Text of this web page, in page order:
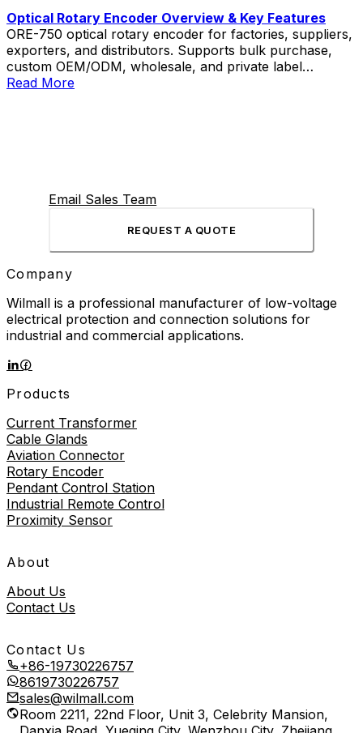
Optical Rotary Encoder Overview & Key Features
ORE-750 optical rotary encoder for factories, suppliers,
exporters, and distributors. Supports bulk purchase,
custom OEM/ODM, wholesale, and private label
solutions.
Read More
Email Sales Team
REQUEST A QUOTE
Company
Wilmall is a professional manufacturer of low-voltage
electrical protection and connection solutions for
industrial and commercial applications.
Products
Current Transformer
Cable Glands
Aviation Connector
Rotary Encoder
Pendant Control Station
Industrial Remote Control
Proximity Sensor
About
About Us
Contact Us
Contact Us
+86-19730226757
8619730226757
sales@wilmall.com
Room 2211, 22nd Floor, Unit 3, Celebrity Mansion,